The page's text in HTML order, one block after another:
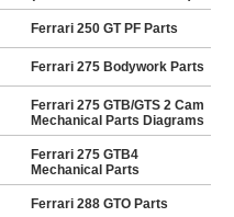
Ferrari 250 GT PF Parts
Ferrari 275 Bodywork Parts
Ferrari 275 GTB/GTS 2 Cam
Mechanical Parts Diagrams
Ferrari 275 GTB4
Mechanical Parts
Ferrari 288 GTO Parts